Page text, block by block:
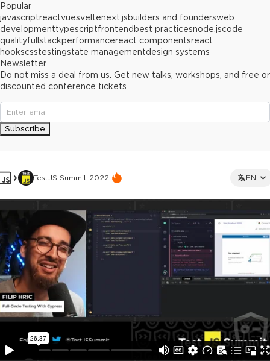
TestJS Summit 2022 EN
Popular
javascriptreactvuesveltenext.jsbuilders and foundersweb
developmenttypescriptfrontend best practicesnode.jscode
qualityfullstackperformancereact componentsreact
hookscsstestingstate managementdesign systems
Newsletter
Do not miss a deal from us. Get new talks, workshops, and free or
discounted conference tickets
Subscribe